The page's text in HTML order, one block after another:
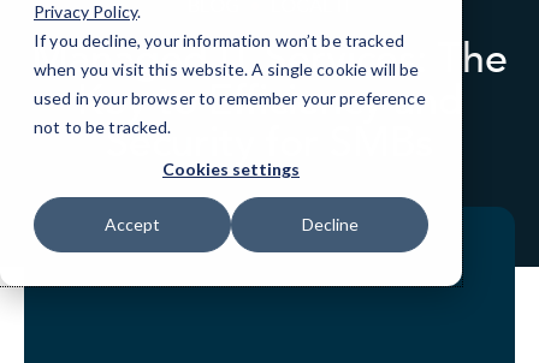
Privacy Policy.
If you decline, your information won’t be tracked
when you visit this website. A single cookie will be
used in your browser to remember your preference
not to be tracked.
Cookies settings
Accept Decline
Managed IT Services: The
Key to Efficiency and
Security for SMBs